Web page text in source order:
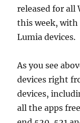
released for all
this week, with
Lumia devices.
As you see
devices right
devices,
all the apps